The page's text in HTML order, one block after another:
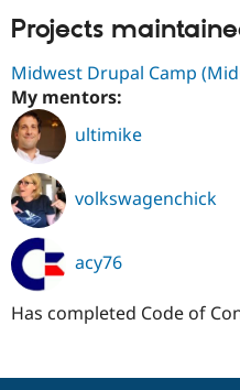
Projects
Midwest Drupal Camp
My mentors:
ultimike
volkswagenchick
acy76
Has completed Code of